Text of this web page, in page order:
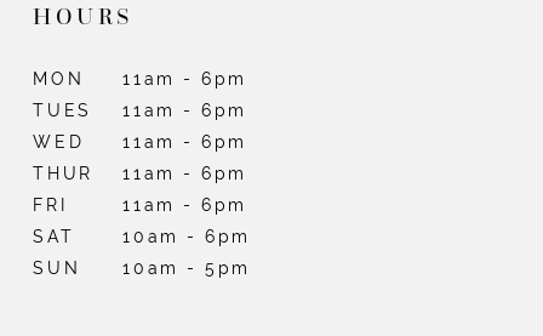
HOURS
MON
11am - 6pm
TUES
11am - 6pm
WED
11am - 6pm
THUR
11am - 6pm
FRI
11am - 6pm
SAT
10am - 6pm
SUN
10am - 5pm